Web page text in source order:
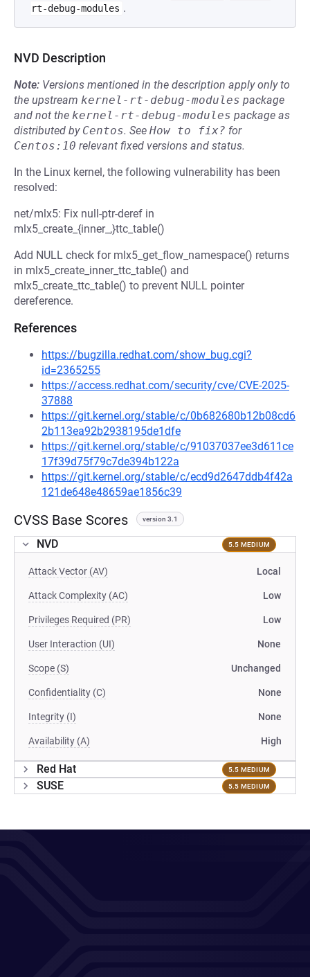
rt-debug-modules .
NVD Description
Note: Versions mentioned in the description apply only to
the upstream kernel-rt-debug-modules package
and not the kernel-rt-debug-modules package as
distributed by Centos. See How to fix? for
Centos:10 relevant fixed versions and status.
In the Linux kernel, the following vulnerability has been
resolved:
net/mlx5: Fix null-ptr-deref in
mlx5_create_{inner_,}ttc_table()
Add NULL check for mlx5_get_flow_namespace() returns
in mlx5_create_inner_ttc_table() and
mlx5_create_ttc_table() to prevent NULL pointer
dereference.
References
https://bugzilla.redhat.com/show_bug.cgi?
id=2365255
https://access.redhat.com/security/cve/CVE-2025-
37888
https://git.kernel.org/stable/c/0b682680b12b08cd6
2b113ea92b2938195de1dfe
https://git.kernel.org/stable/c/91037037ee3d611ce
17f39d75f79c7de394b122a
https://git.kernel.org/stable/c/ecd9d2647ddb4f42a
121de648e48659ae1856c39
CVSS Base Scores version 3.1
NVD 5.5 MEDIUM
Attack Vector (AV) Local
Attack Complexity (AC) Low
Privileges Required (PR) Low
User Interaction (UI) None
Scope (S) Unchanged
Confidentiality (C) None
Integrity (I) None
Availability (A) High
Red Hat 5.5 MEDIUM
SUSE 5.5 MEDIUM